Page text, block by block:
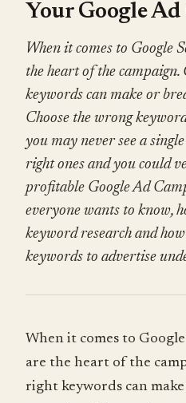
Your Google
When it comes to Google
the heart of the campaign.
keywords can make or
Choose the wrong
you may never see a
right ones and you could
profitable Google Ad
everyone wants to know,
keyword research and
keywords to advertise
When it comes to
are the heart of the
right keywords can